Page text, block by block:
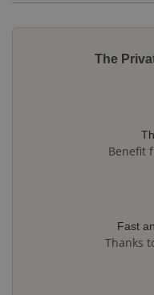
The
Benefit
Fast
Thanks